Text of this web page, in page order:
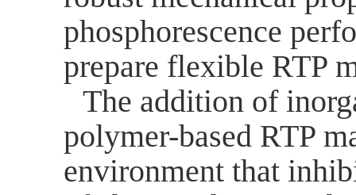
phosphorescence
prepare flexible RTP
The addition of
polymer-based RTP
environment that